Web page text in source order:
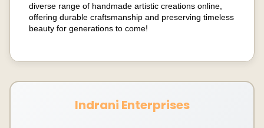
diverse range of handmade artistic creations online,
offering durable craftsmanship and preserving timeless
beauty for generations to come!
Indrani Enterprises